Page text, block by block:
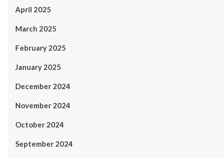
April 2025
March 2025
February 2025
January 2025
December 2024
November 2024
October 2024
September 2024